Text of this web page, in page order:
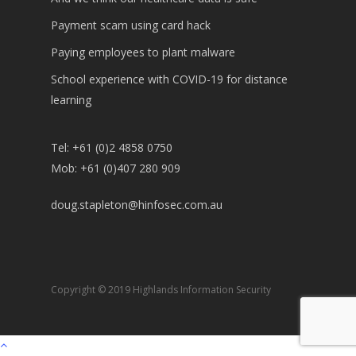
Payment scam using card hack
Paying employees to plant malware
School experience with COVID-19 for distance
learning
Tel: +61 (0)2 4858 0750
Mob: +61 (0)407 280 909
doug.stapleton@hinfosec.com.au
Copyright © 2019 Highlands Information Security